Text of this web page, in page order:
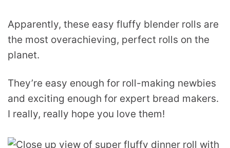
Apparently, these easy fluffy blender rolls are
the most overachieving, perfect rolls on the
planet.
They’re easy enough for roll-making newbies
and exciting enough for expert bread makers.
I really, really hope you love them!